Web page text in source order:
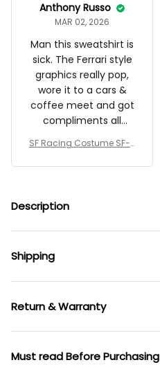
Anthony Russo
MAR 02, 2026
Man this sweatshirt is
sick. The Ferrari style
graphics really pop,
wore it to a cars &
coffee meet and got
compliments all
SF Racing Costume SF-2
Description
Shipping
Return & Warranty
Must read Before Purchasing